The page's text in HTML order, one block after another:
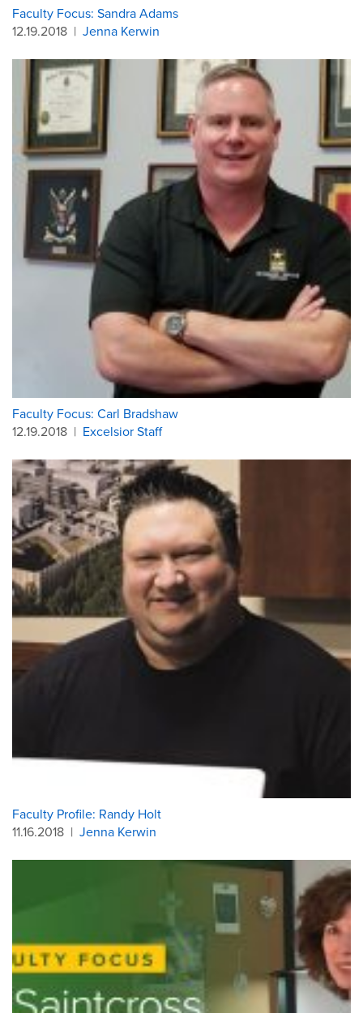
Faculty Focus: Sandra Adams
12.19.2018 | Jenna Kerwin
Faculty Focus: Carl Bradshaw
12.19.2018 | Excelsior Staff
Faculty Profile: Randy Holt
11.16.2018 | Jenna Kerwin